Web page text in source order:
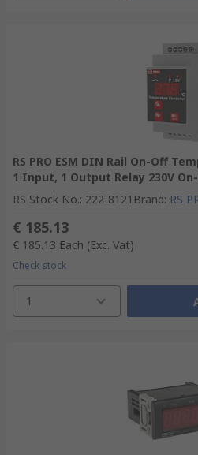
RS PRO ESM DIN Rail On-Off
1 Input, 1 Output Relay 230V
RS Stock No.: 222-8121 Brand: RS
€ 185.13
€ 185.13 Each (Exc. Vat)
Check stock
1